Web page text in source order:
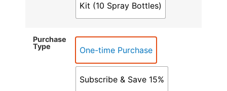
Kit (10 Spray Bottles)
Purchase
Type
One-time Purchase
Subscribe & Save 15%